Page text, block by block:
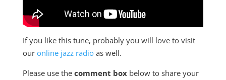
If you like this tune, probably you will love to visit
our online jazz radioas well.
Please use the comment boxbelow to share your